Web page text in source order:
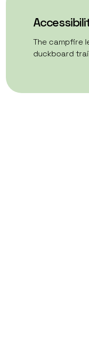
The campfire
duckboard